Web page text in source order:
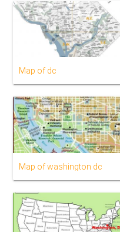
Map of dc
Map of washington dc